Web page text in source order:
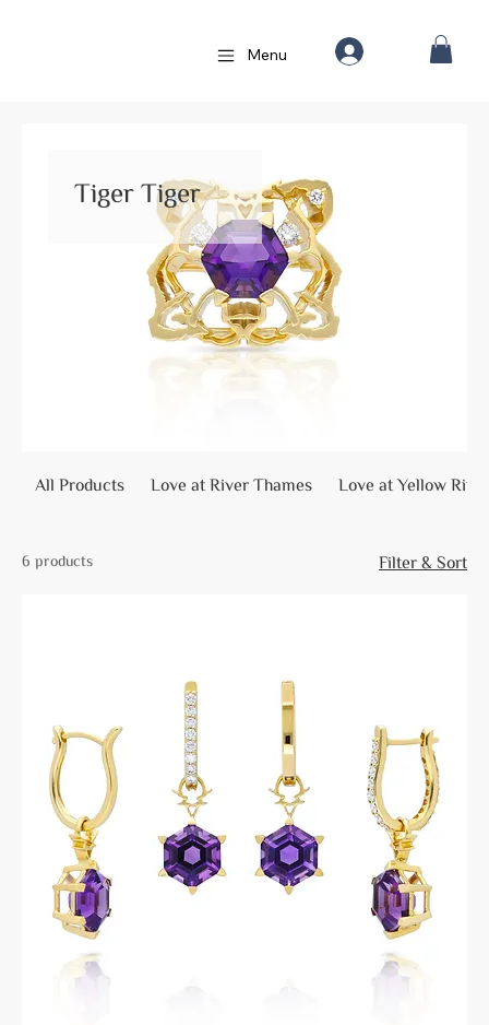
Menu
Tiger Tiger
All Products Love at River Thames Love at Yellow River
6 products Filter & Sort